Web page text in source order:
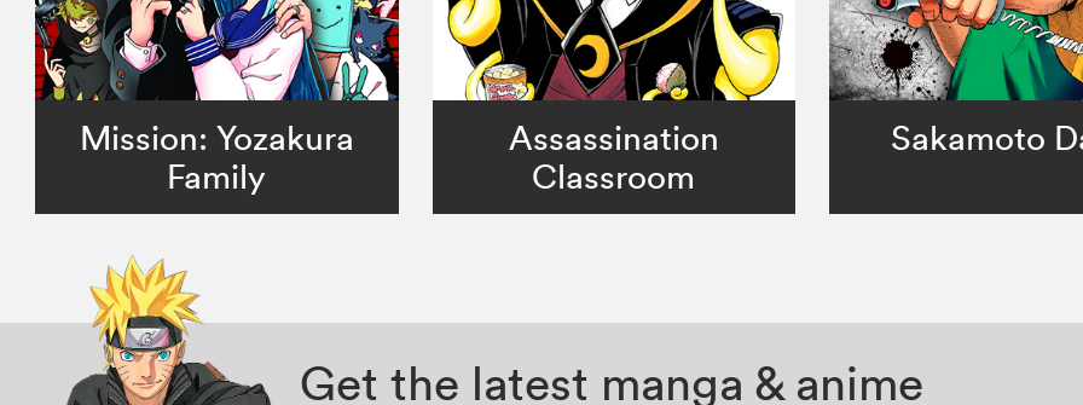
Mission: Yozakura
Family
Assassination
Classroom
Sakamoto
Get the latest manga & anime